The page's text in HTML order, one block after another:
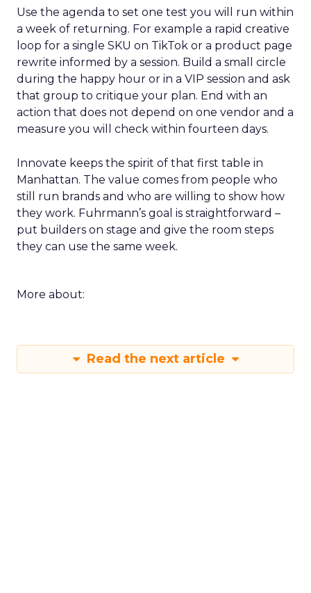
Use the agenda to set one test you will run within
a week of returning. For example a rapid creative
loop for a single SKU on TikTok or a product page
rewrite informed by a session. Build a small circle
during the happy hour or in a VIP session and ask
that group to critique your plan. End with an
action that does not depend on one vendor and a
measure you will check within fourteen days.
Innovate keeps the spirit of that first table in
Manhattan. The value comes from people who
still run brands and who are willing to show how
they work. Fuhrmann’s goal is straightforward –
put builders on stage and give the room steps
they can use the same week.
More about:
Read the next article